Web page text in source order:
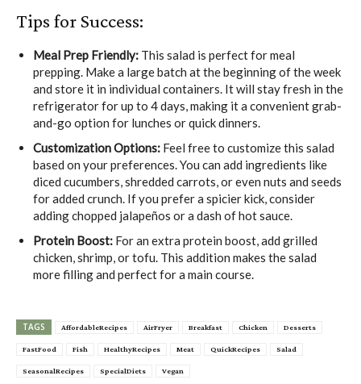
Tips for Success:
Meal Prep Friendly: This salad is perfect for meal
prepping. Make a large batch at the beginning of the week
and store it in individual containers. It will stay fresh in the
refrigerator for up to 4 days, making it a convenient grab-
and-go option for lunches or quick dinners.
Customization Options: Feel free to customize this salad
based on your preferences. You can add ingredients like
diced cucumbers, shredded carrots, or even nuts and seeds
for added crunch. If you prefer a spicier kick, consider
adding chopped jalapeños or a dash of hot sauce.
Protein Boost: For an extra protein boost, add grilled
chicken, shrimp, or tofu. This addition makes the salad
more filling and perfect for a main course.
TAGS AffordableRecipes AirFryer Breakfast Chicken Desserts
FastFood Fish HealthyRecipes Meat QuickRecipes Salad
SeasonalRecipes SpecialDiets Vegan